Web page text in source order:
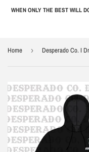
WHEN ONLY THE BEST WILL
Home › Desperado Co. I